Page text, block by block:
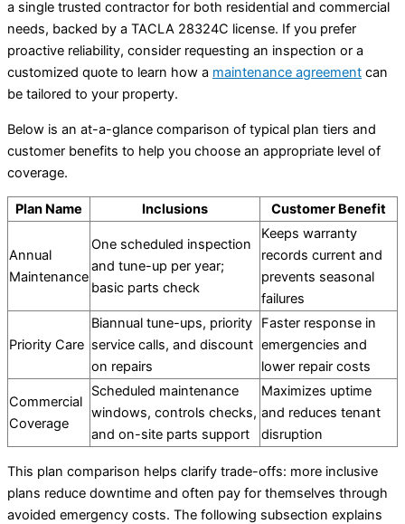
a single trusted contractor for both residential and commercial
needs, backed by a TACLA 28324C license. If you prefer
proactive reliability, consider requesting an inspection or a
customized quote to learn how a maintenance agreement can
be tailored to your property.
Below is an at-a-glance comparison of typical plan tiers and
customer benefits to help you choose an appropriate level of
coverage.
Plan Name Inclusions Customer Benefit
Annual
Maintenance
One scheduled inspection
and tune-up per year;
basic parts check
Keeps warranty
records current and
prevents seasonal
failures
Priority Care
Biannual tune-ups, priority
service calls, and discount
on repairs
Faster response in
emergencies and
lower repair costs
Commercial
Coverage
Scheduled maintenance
windows, controls checks,
and on-site parts support
Maximizes uptime
and reduces tenant
disruption
This plan comparison helps clarify trade-offs: more inclusive
plans reduce downtime and often pay for themselves through
avoided emergency costs. The following subsection explains